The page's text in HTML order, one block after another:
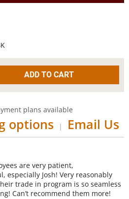
plans available
options | Email Us
are very patient,
especially Josh! Very reasonably
trade in program is so seamless
Can’t recommend them more!